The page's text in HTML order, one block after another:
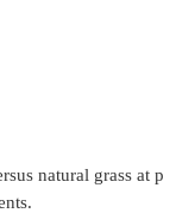
natural grass at p